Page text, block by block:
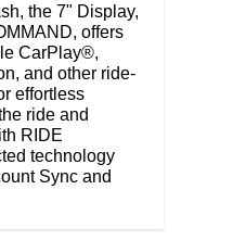
the 7" Display,
offers
CarPlay®,
and other ride-
effortless
ride and
RIDE
technology
Sync and